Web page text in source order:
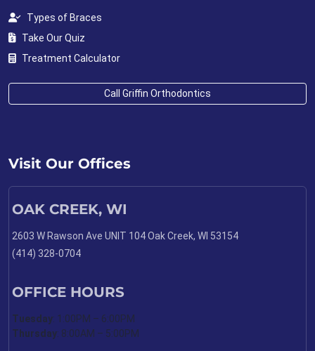
Types of Braces
Take Our Quiz
Treatment Calculator
Call Griffin Orthodontics
Visit Our Offices
OAK CREEK, WI
2603 W Rawson Ave UNIT 104 Oak Creek, WI 53154
(414) 328-0704
OFFICE HOURS
Tuesday: 1:00PM – 6:00PM
Thursday: 8:00AM – 5:00PM